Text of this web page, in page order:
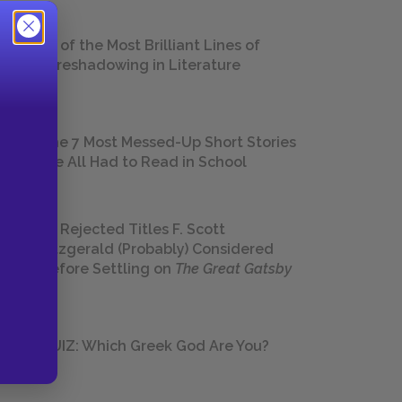
18 of the Most Brilliant Lines of
Foreshadowing in Literature
The 7 Most Messed-Up Short Stories
We All Had to Read in School
23 Rejected Titles F. Scott
Fitzgerald (Probably) Considered
Before Settling on The Great Gatsby
QUIZ: Which Greek God Are You?